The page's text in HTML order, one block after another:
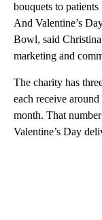
bouquets to
And Valentine’s
Bowl, said
marketing and
The charity has
each receive
month. That
Valentine’s Day